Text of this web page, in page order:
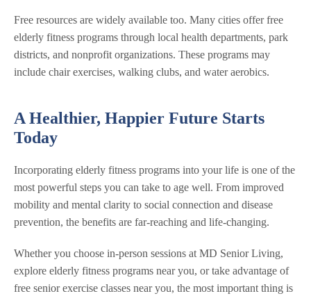
Free resources are widely available too. Many cities offer free
elderly fitness programs through local health departments, park
districts, and nonprofit organizations. These programs may
include chair exercises, walking clubs, and water aerobics.
A Healthier, Happier Future Starts
Today
Incorporating elderly fitness programs into your life is one of the
most powerful steps you can take to age well. From improved
mobility and mental clarity to social connection and disease
prevention, the benefits are far-reaching and life-changing.
Whether you choose in-person sessions at MD Senior Living,
explore elderly fitness programs near you, or take advantage of
free senior exercise classes near you, the most important thing is